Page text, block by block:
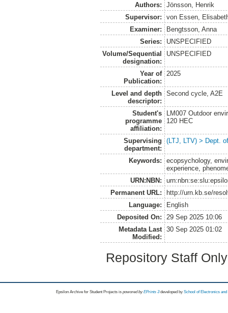
Authors:
Jönsson, Henrik
Supervisor:
von Essen,
Examiner:
Bengtsson, Anna
Series:
UNSPECIFIED
Volume/Sequential
designation:
UNSPECIFIED
Year of
Publication:
2025
Level and depth
descriptor:
Second cycle, A2E
Student's
programme
affiliation:
LM007 Outdoor
120 HEC
Supervising
department:
(LTJ, LTV) > Dept.
Keywords:
ecopsychology,
experience,
URN:NBN:
Permanent URL:
http://urn.kb.se/
Language:
English
Deposited On:
29 Sep 2025 10:06
Metadata Last
Modified:
30 Sep 2025 01:02
Repository Staff
Epsilon Archive for Student Projects is powored byEPrints 3 developed by School of Electronics